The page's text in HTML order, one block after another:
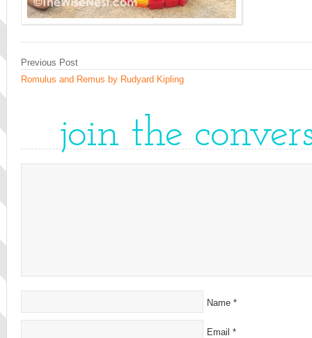
Previous Post
Romulus and Remus by Rudyard Kipling
join the
Name *
Email *